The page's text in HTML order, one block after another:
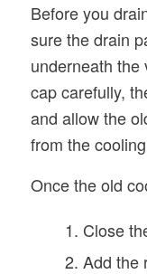
Before you
sure the drain
underneath the
cap carefully,
and allow the
from the
Once the old
Close
Add the